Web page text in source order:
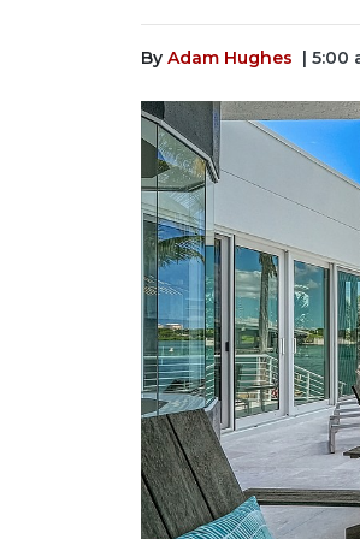
By Adam Hughes | 5:00